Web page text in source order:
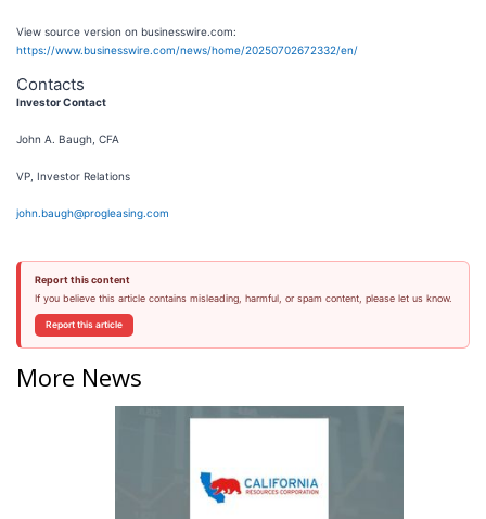
View source version on businesswire.com:
https://www.businesswire.com/news/home/20250702672332/en/
Contacts
Investor Contact
John A. Baugh, CFA
VP, Investor Relations
john.baugh@progleasing.com
Report this content
If you believe this article contains misleading, harmful, or spam content, please let us know.
Report this article
More News